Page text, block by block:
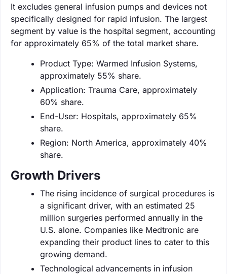
It excludes general infusion pumps and devices not
specifically designed for rapid infusion. The largest
segment by value is the hospital segment, accounting
for approximately 65% of the total market share.
Product Type: Warmed Infusion Systems,
approximately 55% share.
Application: Trauma Care, approximately
60% share.
End-User: Hospitals, approximately 65%
share.
Region: North America, approximately 40%
share.
Growth Drivers
The rising incidence of surgical procedures is
a significant driver, with an estimated 25
million surgeries performed annually in the
U.S. alone. Companies like Medtronic are
expanding their product lines to cater to this
growing demand.
Technological advancements in infusion